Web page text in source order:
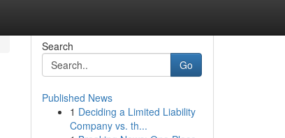
Search
Go
Published News
1 Deciding a Limited Liability
Company vs. th...